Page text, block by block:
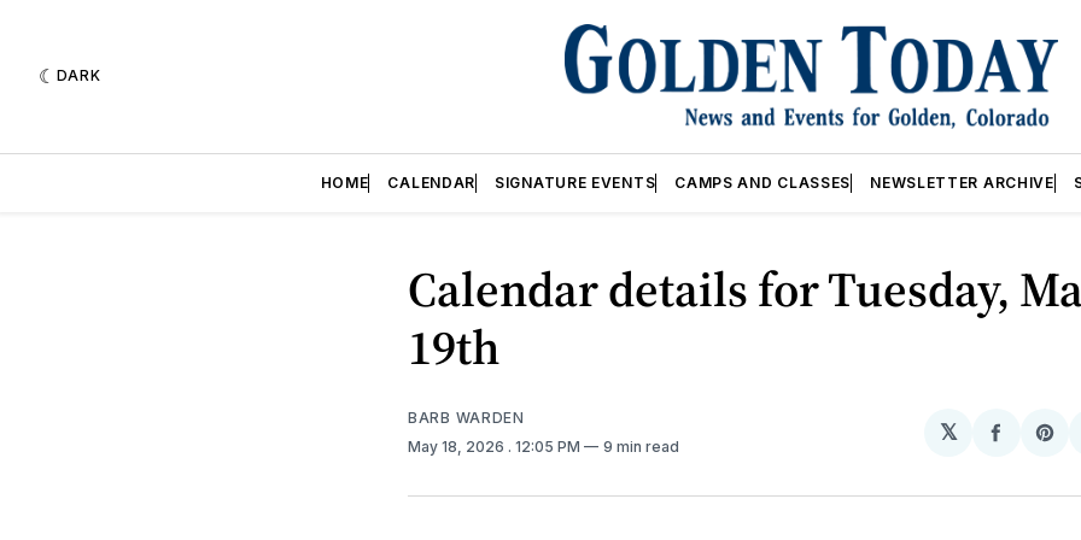
DARK
HOME CALENDAR SIGNATURE EVENTS CAMPS AND CLASSES NEWSLETTER ARCHIVE
Calendar details for Tuesday,
19th
BARB WARDEN
May 18, 2026 . 12:05 PM 9 min read
𝕏
Share